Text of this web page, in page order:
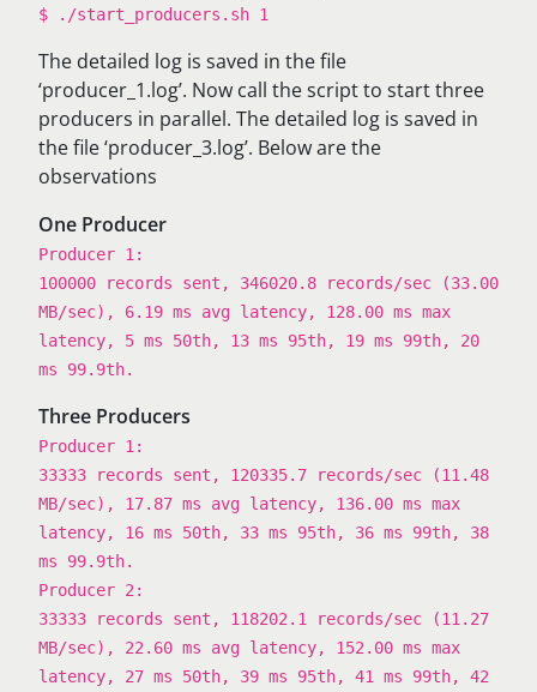
$ ./start_producers.sh 1
The detailed log is saved in the file
‘producer_1.log’. Now call the script to start three
producers in parallel. The detailed log is saved in
the file ‘producer_3.log’. Below are the
observations
One Producer
Producer 1:
100000 records sent, 346020.8 records/sec (33.00
MB/sec), 6.19 ms avg latency, 128.00 ms max
latency, 5 ms 50th, 13 ms 95th, 19 ms 99th, 20
ms 99.9th.
Three Producers
Producer 1:
33333 records sent, 120335.7 records/sec (11.48
MB/sec), 17.87 ms avg latency, 136.00 ms max
latency, 16 ms 50th, 33 ms 95th, 36 ms 99th, 38
ms 99.9th.
Producer 2:
33333 records sent, 118202.1 records/sec (11.27
MB/sec), 22.60 ms avg latency, 152.00 ms max
latency, 27 ms 50th, 39 ms 95th, 41 ms 99th, 42